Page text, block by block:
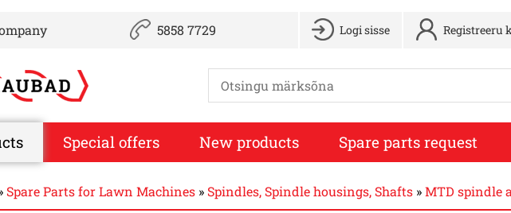
5858 7729 Logi sisse Registreeru
Special offers New products Spare parts request
Spare Parts for Lawn Machines » Spindles, Spindle housings, Shafts »MTD spindle